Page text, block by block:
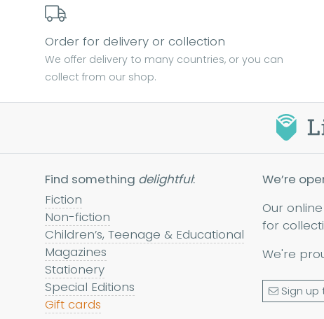
Order for delivery or collection
We offer delivery to many countries, or you can
collect from our shop.
Find something delightful:
Fiction
Non-fiction
Children’s, Teenage & Educational
Magazines
Stationery
Special Editions
Gift cards
We’re
Our
for
We're
Sign